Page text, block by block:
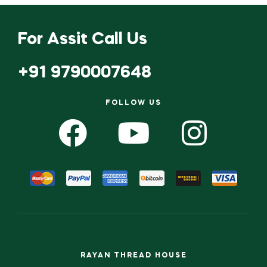
For Assit Call Us
+91 9790007648
FOLLOW US
RAYAN THREAD HOUSE